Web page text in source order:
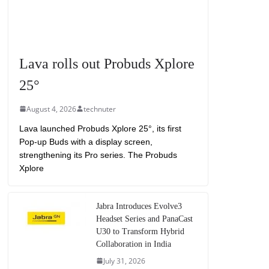
Lava rolls out Probuds Xplore
25°
August 4, 2026 technuter
Lava launched Probuds Xplore 25°, its first
Pop-up Buds with a display screen,
strengthening its Pro series. The Probuds
Xplore
Jabra Introduces Evolve3
Headset Series and PanaCast
U30 to Transform Hybrid
Collaboration in India
July 31, 2026